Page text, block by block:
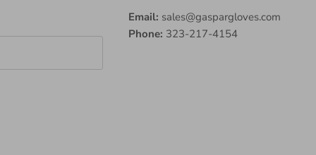
Email: sales@gaspargloves.com
Phone: 323-217-4154